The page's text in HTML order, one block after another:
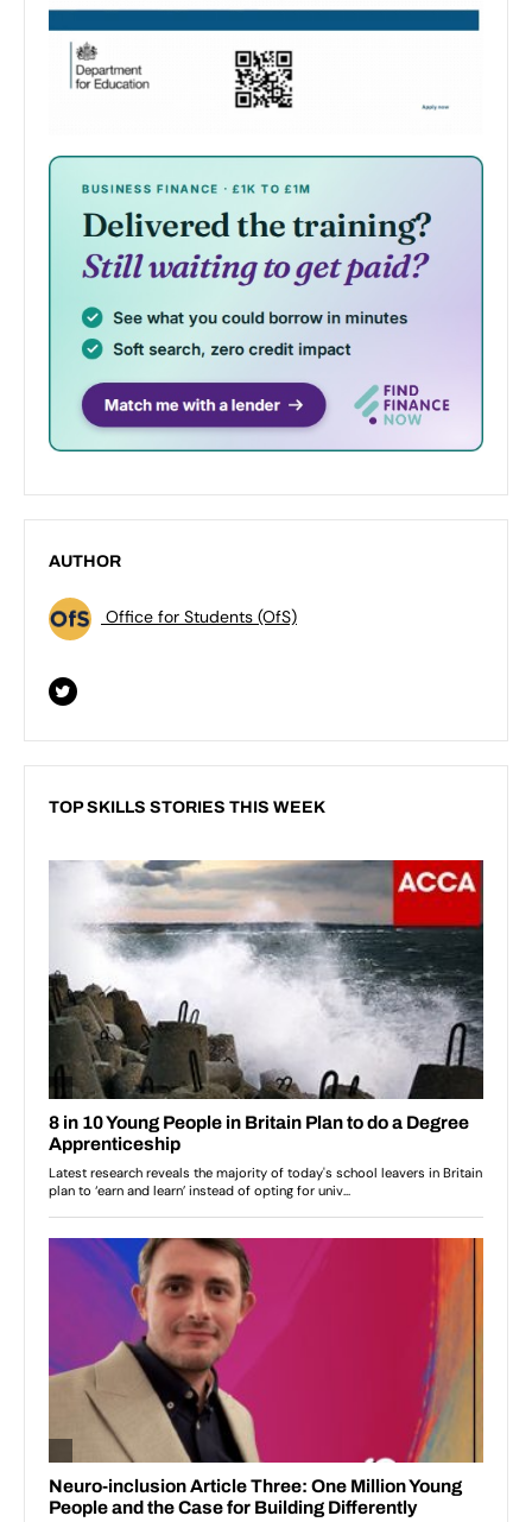
AUTHOR
Office for Students (OfS)
TOP SKILLS STORIES THIS WEEK